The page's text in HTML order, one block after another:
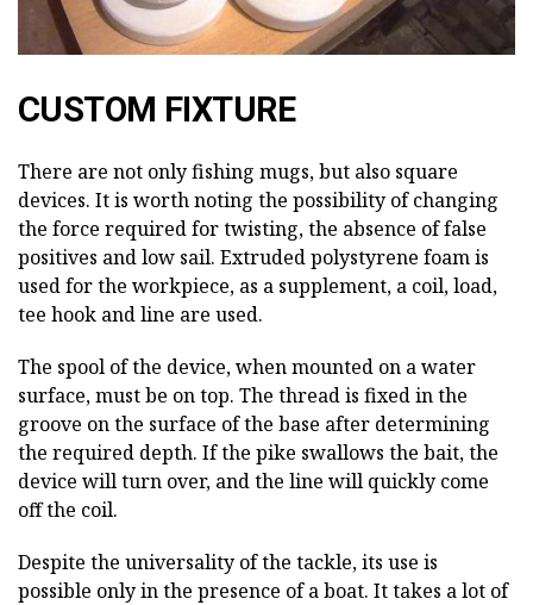
CUSTOM FIXTURE
There are not only fishing mugs, but also square
devices. It is worth noting the possibility of changing
the force required for twisting, the absence of false
positives and low sail. Extruded polystyrene foam is
used for the workpiece, as a supplement, a coil, load,
tee hook and line are used.
The spool of the device, when mounted on a water
surface, must be on top. The thread is fixed in the
groove on the surface of the base after determining
the required depth. If the pike swallows the bait, the
device will turn over, and the line will quickly come
off the coil.
Despite the universality of the tackle, its use is
possible only in the presence of a boat. It takes a lot of